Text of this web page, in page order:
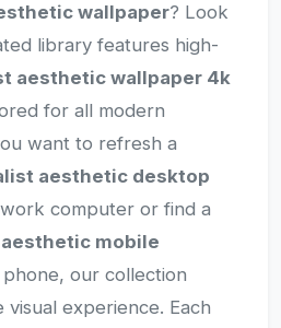
wallpaper? Look
library features high-
aesthetic wallpaper 4k
for all modern
want to refresh a
aesthetic desktop
computer or find a
mobile
our collection
experience. Each